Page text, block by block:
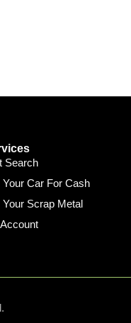
Search
Your Car For Cash
Your Scrap Metal